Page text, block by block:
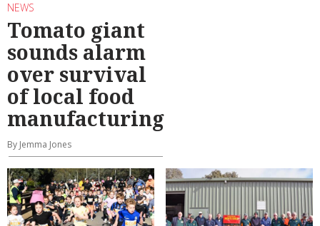
NEWS
Tomato giant
sounds alarm
over survival
of local food
manufacturing
By Jemma Jones